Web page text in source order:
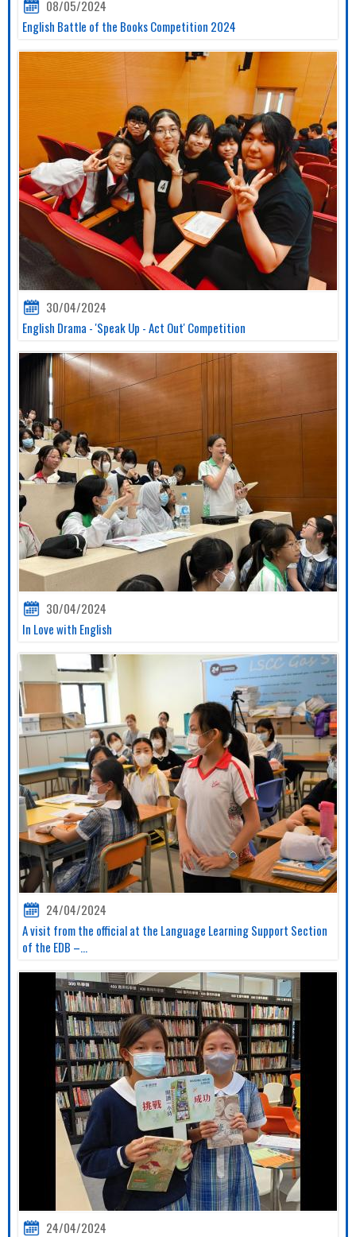
08/05/2024
English Battle of the Books Competition 2024
30/04/2024
English Drama - 'Speak Up - Act Out' Competition
30/04/2024
In Love with English
24/04/2024
A visit from the official at the Language Learning Support Section
of the EDB –...
24/04/2024